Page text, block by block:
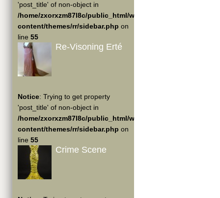
'post_title' of non-object in
/home/zxorxzm87l8c/public_html/wp-
content/themes/rr/sidebar.php on
line 55
Re-Visoning Erté
Notice: Trying to get property
'post_title' of non-object in
/home/zxorxzm87l8c/public_html/wp-
content/themes/rr/sidebar.php on
line 55
Crime Scene